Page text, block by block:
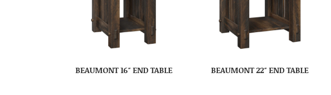
BEAUMONT 16″ END TABLE BEAUMONT 22″ END TABLE